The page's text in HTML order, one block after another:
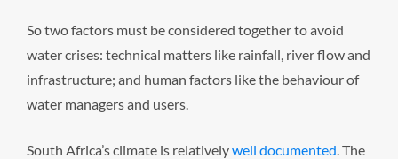
So two factors must be considered together to avoid
water crises: technical matters like rainfall, river flow and
infrastructure; and human factors like the behaviour of
water managers and users.
South Africa’s climate is relativelywell documented. The